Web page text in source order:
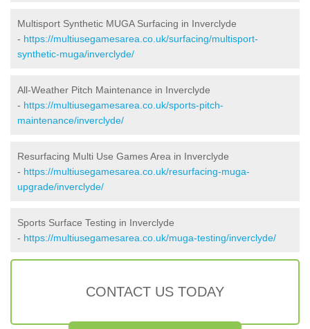
Multisport Synthetic MUGA Surfacing in Inverclyde
- https://multiusegamesarea.co.uk/surfacing/multisport-
synthetic-muga/inverclyde/
All-Weather Pitch Maintenance in Inverclyde
- https://multiusegamesarea.co.uk/sports-pitch-
maintenance/inverclyde/
Resurfacing Multi Use Games Area in Inverclyde
- https://multiusegamesarea.co.uk/resurfacing-muga-
upgrade/inverclyde/
Sports Surface Testing in Inverclyde
- https://multiusegamesarea.co.uk/muga-testing/inverclyde/
CONTACT US TODAY